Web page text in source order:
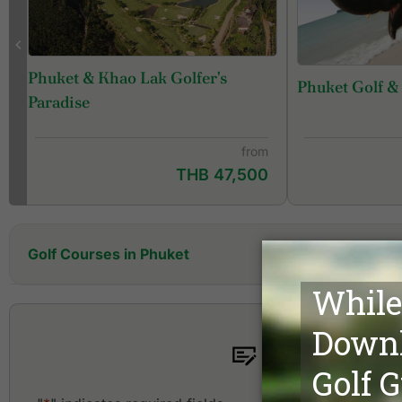
Phuket & Khao Lak Golfer's
Paradise
from
THB 47,500
Phuket Golf
Golf Courses in Phuket
Blue Canyon Country Club, Canyon Course
Blue Canyon Country Club, Lakes Course